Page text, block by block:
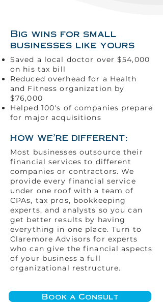
Big wins for small
businesses like yours
Saved a local doctor over $54,000
on his tax bill
Reduced overhead for a Health
and Fitness organization by
$76,000
Helped 100's of companies prepare
for major acquisitions
how we're different:
Most businesses outsource their
financial services to different
companies or contractors. We
provide every financial service
under one roof with a team of
CPAs, tax pros, bookkeeping
experts, and analysts so you can
get better results by having
everything in one place. Turn to
Claremore Advisors for experts
who can give the financial aspects
of your business a full
organizational restructure.
Book a Consult